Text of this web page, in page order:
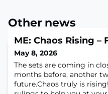
Other news
ME: Chaos Rising –
May 8, 2026
The sets are coming in
months before, another
future.Chaos truly is